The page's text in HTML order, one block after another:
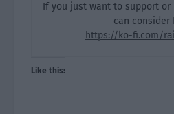
If you just want to support or
can consider
https://ko-fi.com/
Like this: